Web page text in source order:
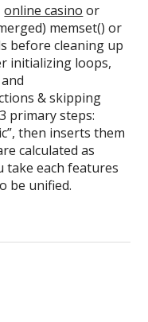
online casino or
memset() or
before cleaning up
initializing loops,
& skipping
primary steps:
then inserts them
calculated as
take each features
be unified.